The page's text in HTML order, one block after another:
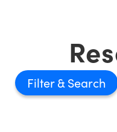
Filter